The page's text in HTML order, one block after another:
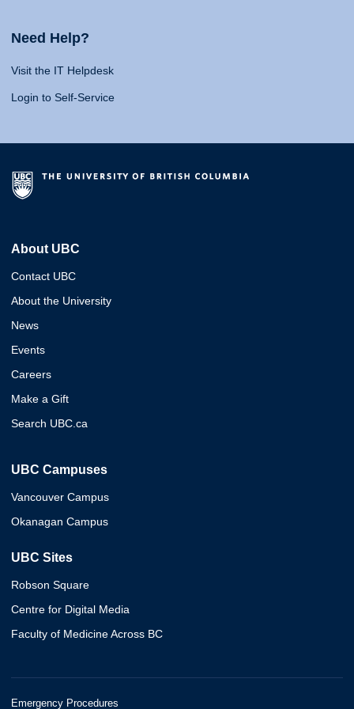
Need Help?
Visit the IT Helpdesk
Login to Self-Service
About UBC
Contact UBC
About the University
News
Events
Careers
Make a Gift
Search UBC.ca
UBC Campuses
Vancouver Campus
Okanagan Campus
UBC Sites
Robson Square
Centre for Digital Media
Faculty of Medicine Across BC
Emergency Procedures